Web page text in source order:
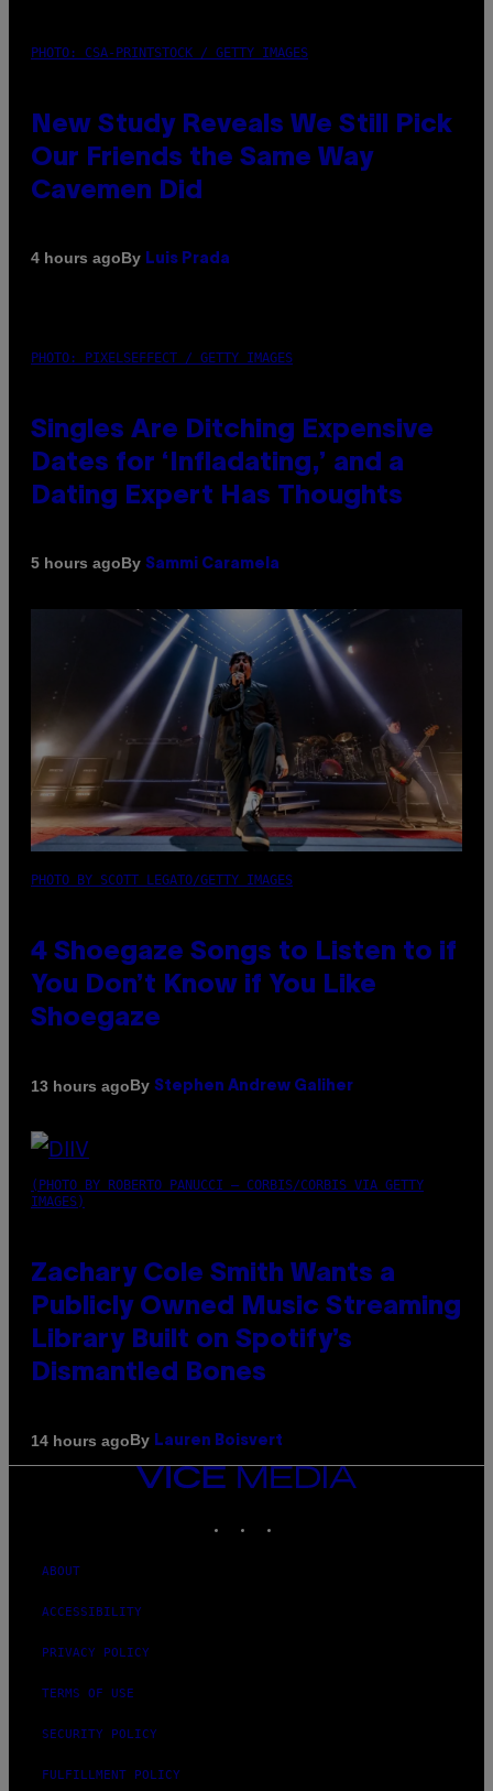
PHOTO: CSA-PRINTSTOCK / GETTY IMAGES
New Study Reveals We Still Pick
Our Friends the Same Way
Cavemen Did
4 hours agoBy Luis Prada
PHOTO: PIXELSEFFECT / GETTY IMAGES
Singles Are Ditching Expensive
Dates for ‘Infladating,’ and a
Dating Expert Has Thoughts
5 hours agoBy Sammi Caramela
PHOTO BY SCOTT LEGATO/GETTY IMAGES
4 Shoegaze Songs to Listen to if
You Don’t Know if You Like
Shoegaze
13 hours agoBy Stephen Andrew Galiher
(PHOTO BY ROBERTO PANUCCI – CORBIS/CORBIS VIA GETTY
IMAGES)
Zachary Cole Smith Wants a
Publicly Owned Music Streaming
Library Built on Spotify’s
Dismantled Bones
14 hours agoBy Lauren Boisvert
VICE
ABOUT
ACCESSIBILITY
PRIVACY POLICY
TERMS OF USE
SECURITY POLICY
FULFILLMENT POLICY